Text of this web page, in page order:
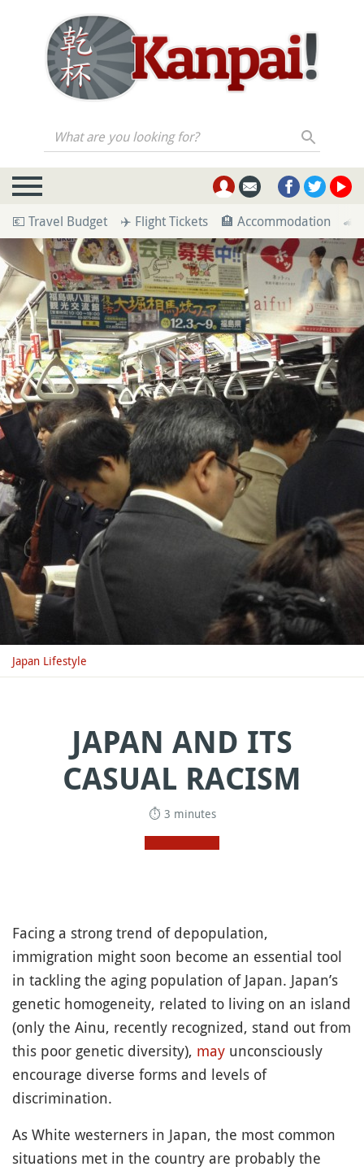
What are you looking for?
💶 Travel Budget ✈️ Flight Tickets 🏨 Accommodation 🚄
Japan Lifestyle
JAPAN AND ITS
CASUAL RACISM
⏱ 3 minutes
Facing a strong trend of depopulation,
immigration might soon become an essential tool
in tackling the aging population of Japan. Japan’s
genetic homogeneity, related to living on an island
(only the Ainu, recently recognized, stand out from
this poor genetic diversity), may unconsciously
encourage diverse forms and levels of
discrimination.
As White westerners in Japan, the most common
situations met in the country are probably the